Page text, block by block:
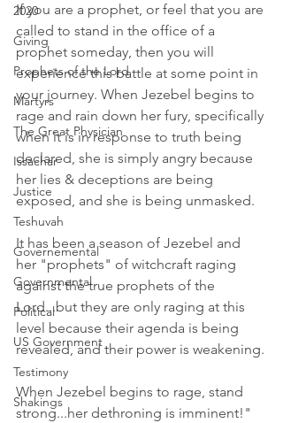
2020
Giving
Prophets of the Lord
Martyrs
The Great Physician
Issachar
Justice
Teshuvah
Governemental
Governmental
Political
US Government
Testimony
Shakings
If you are a prophet, or feel that you are
called to stand in the office of a
prophet someday, then you will
experience this battle at some point in
your journey. When Jezebel begins to
rage and rain down her fury, specifically
when it is in response to truth being
declared, she is simply angry because
her lies & deceptions are being
exposed, and she is being unmasked.
It has been a season of Jezebel and
her "prophets" of witchcraft raging
against the true prophets of the
Lord...but they are only raging at this
level because their agenda is being
revealed, and their power is weakening.
When Jezebel begins to rage, stand
strong...her dethroning is imminent!"